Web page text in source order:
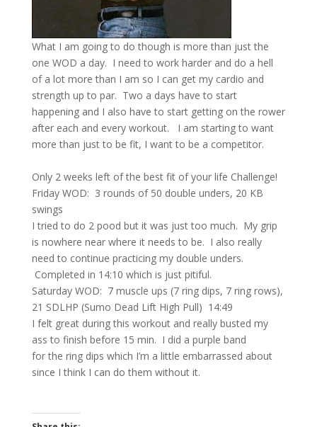
What I am going to do though is more than just the
one WOD a day. I need to work harder and do a hell
of a lot more than I am so I can get my cardio and
strength up to par. Two a days have to start
happening and I also have to start getting on the rower
after each and every workout.
I am starting to want
more than just to be fit, I want to be a competitor.
Only 2 weeks left of the best fit of your life Challenge!
Friday WOD: 3 rounds of 50 double unders, 20 KB
swings
I tried to do 2 pood but it was just too much. My grip
is nowhere near where it needs to be. I also really
need to continue practicing my double unders.
Completed in 14:10 which is just pitiful.
Saturday WOD: 7 muscle ups (7 ring dips, 7 ring rows),
21 SDLHP (Sumo Dead Lift High Pull) 14:49
I felt great during this workout and really busted my
ass to finish before 15 min. I did a purple band
for the ring dips which I’m a little embarrassed about
since I think I can do them without it.